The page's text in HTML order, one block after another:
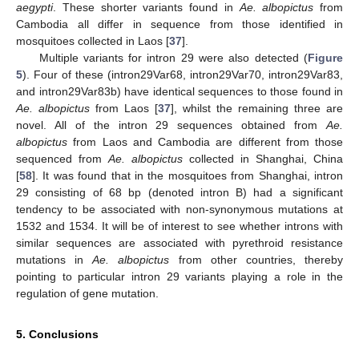
aegypti. These shorter variants found inAe. albopictus from
Cambodia all differ in sequence from those identified in
mosquitoes collected in Laos [37].
Multiple variants for intron 29 were also detected (Figure
5). Four of these (intron29Var68, intron29Var70, intron29Var83,
and intron29Var83b) have identical sequences to those found in
Ae. albopictus from Laos [37], whilst the remaining three are
novel. All of the intron 29 sequences obtained fromAe.
albopictus from Laos and Cambodia are different from those
sequenced fromAe. albopictus collected in Shanghai, China
[58]. It was found that in the mosquitoes from Shanghai, intron
29 consisting of 68 bp (denoted intron B) had a significant
tendency to be associated with non-synonymous mutations at
1532 and 1534. It will be of interest to see whether introns with
similar sequences are associated with pyrethroid resistance
mutations inAe. albopictus from other countries, thereby
pointing to particular intron 29 variants playing a role in the
regulation of gene mutation.
5. Conclusions
14. May
15. May
16. May
17. May
18. May
19. May
20. May
21. May
22. May
24. May
25. May
26. May
27. May
28. May
29. May
30. May
31. May
1. Jun
3. Jun
4. Jun
5. Jun
6. Jun
7. Jun
8. Jun
9. Jun
10. Jun
11. Jun
13. Jun
14. Jun
15. Jun
16. Jun
17. Jun
18. Jun
19. Jun
20. Jun
21. Jun
23. Jun
24. Jun
25. Jun
26. Jun
27. Jun
28. Jun
29. Jun
30. Jun
1. Jul
3. Jul
4. Jul
5. Jul
6. Jul
7. Jul
8. Jul
9. Jul
10. Jul
11. Jul
13. Jul
14. Jul
15. Jul
16. Jul
17. Jul
18. Jul
19. Jul
20. Jul
21. Jul
23. Jul
24. Jul
25. Jul
26. Jul
27. Jul
28. Jul
29. Jul
30. Jul
31. Jul
2. Aug
3. Aug
4. Aug
5. Aug
6. Aug
7. Aug
8. Aug
9. Aug
10. Aug